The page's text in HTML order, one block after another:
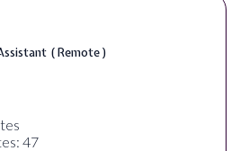
( Remote )
47